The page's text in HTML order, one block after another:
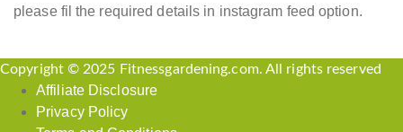
please fil the required details in instagram feed option.
Copyright © 2025 Fitnessgardening.com. All rights reserved
Affiliate Disclosure
Privacy Policy